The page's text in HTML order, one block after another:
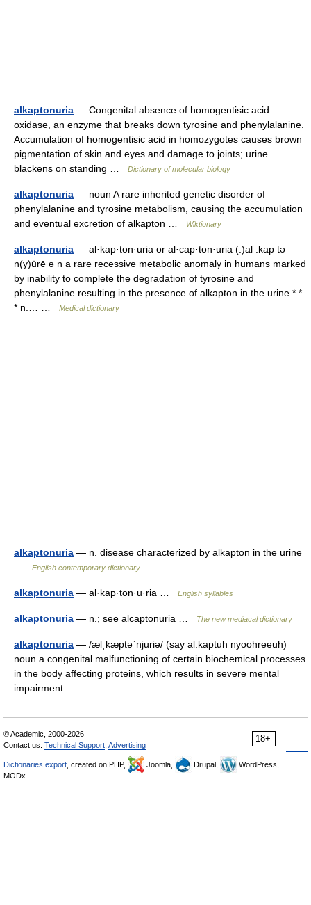
alkaptonuria — Congenital absence of homogentisic acid
oxidase, an enzyme that breaks down tyrosine and phenylalanine.
Accumulation of homogentisic acid in homozygotes causes brown
pigmentation of skin and eyes and damage to joints; urine
blackens on standing …
Dictionary of molecular biology
alkaptonuria — noun A rare inherited genetic disorder of
phenylalanine and tyrosine metabolism, causing the accumulation
and eventual excretion of alkapton …
Wiktionary
alkaptonuria — al·kap·ton·uria or al·cap·ton·uria (.)al .kap tə
n(y)u̇rē ə n a rare recessive metabolic anomaly in humans marked
by inability to complete the degradation of tyrosine and
phenylalanine resulting in the presence of alkapton in the urine * *
* n.… …
Medical dictionary
alkaptonuria — n. disease characterized by alkapton in the urine
English contemporary dictionary
alkaptonuria — al·kap·ton·u·ria … English syllables
alkaptonuria — n.; see alcaptonuria … The new mediacal dictionary
alkaptonuria — /ælˌkæptəˈnjuriə/ (say al.kaptuh nyoohreeuh)
noun a congenital malfunctioning of certain biochemical processes
in the body affecting proteins, which results in severe mental
impairment …
18+
© Academic, 2000-2026
Contact us: Technical Support Advertising
Dictionaries export , created on PHP, Joomla, Drupal,
WordPress,
MODx.